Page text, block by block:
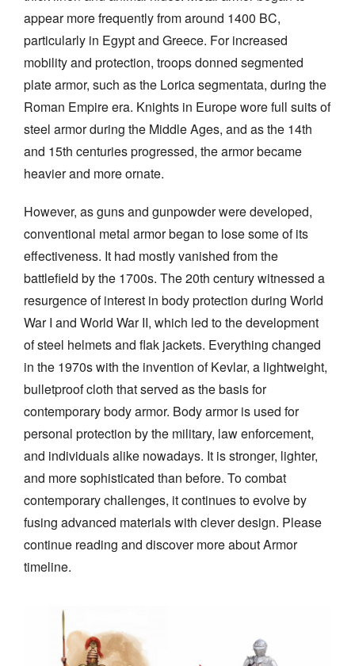
appear more frequently from around 1400 BC,
particularly in Egypt and Greece. For increased
mobility and protection, troops donned segmented
plate armor, such as the Lorica segmentata, during the
Roman Empire era. Knights in Europe wore full suits of
steel armor during the Middle Ages, and as the 14th
and 15th centuries progressed, the armor became
heavier and more ornate.
However, as guns and gunpowder were developed,
conventional metal armor began to lose some of its
effectiveness. It had mostly vanished from the
battlefield by the 1700s. The 20th century witnessed a
resurgence of interest in body protection during World
War I and World War II, which led to the development
of steel helmets and flak jackets. Everything changed
in the 1970s with the invention of Kevlar, a lightweight,
bulletproof cloth that served as the basis for
contemporary body armor. Body armor is used for
personal protection by the military, law enforcement,
and individuals alike nowadays. It is stronger, lighter,
and more sophisticated than before. To combat
contemporary challenges, it continues to evolve by
fusing advanced materials with clever design. Please
continue reading and discover more about Armor
timeline.